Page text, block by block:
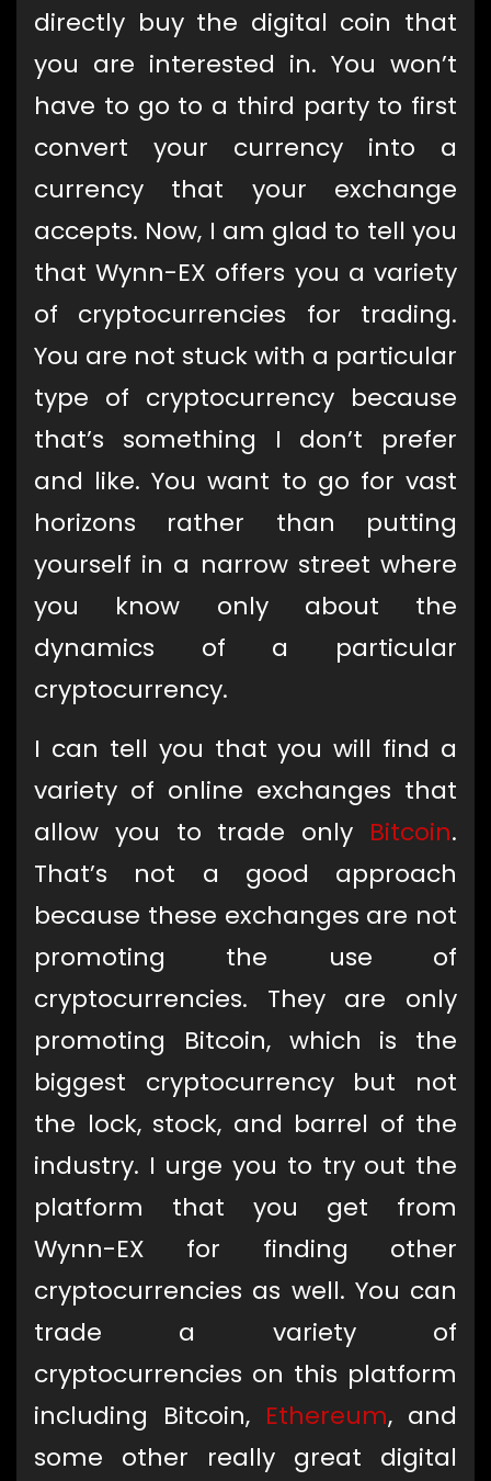
directly buy the digital coin that
you are interested in. You won’t
have to go to a third party to first
convert your currency into a
currency that your exchange
accepts. Now, I am glad to tell you
that Wynn-EX offers you a variety
of cryptocurrencies for trading.
You are not stuck with a particular
type of cryptocurrency because
that’s something I don’t prefer
and like. You want to go for vast
horizons rather than putting
yourself in a narrow street where
you know only about the
dynamics of a particular
cryptocurrency.
I can tell you that you will find a
variety of online exchanges that
allow you to trade only Bitcoin.
That’s not a good approach
because these exchanges are not
promoting the use of
cryptocurrencies. They are only
promoting Bitcoin, which is the
biggest cryptocurrency but not
the lock, stock, and barrel of the
industry. I urge you to try out the
platform that you get from
Wynn-EX for finding other
cryptocurrencies as well. You can
trade a variety of
cryptocurrencies on this platform
including Bitcoin, Ethereum, and
some other really great digital